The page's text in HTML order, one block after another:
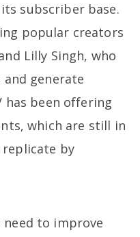
subscriber base.
popular creators
Lilly Singh, who
generate
has been offering
which are still in
replicate by
need to improve